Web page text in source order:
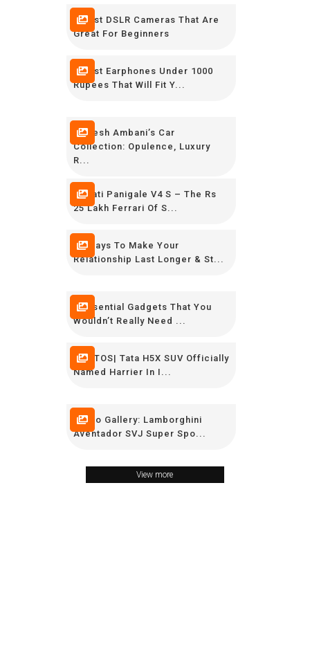
5 Best DSLR Cameras That Are
Great For Beginners
7 Best Earphones Under 1000
Rupees That Will Fit Y...
Mukesh Ambani’s Car
Collection: Opulence, Luxury
R...
Ducati Panigale V4 S – The Rs
25 Lakh Ferrari Of S...
12 Ways To Make Your
Relationship Last Longer & St...
9 Essential Gadgets That You
Wouldn’t Really Need ...
PHOTOS| Tata H5X SUV Officially
Named Harrier In I...
Photo Gallery: Lamborghini
Aventador SVJ Super Spo...
View more